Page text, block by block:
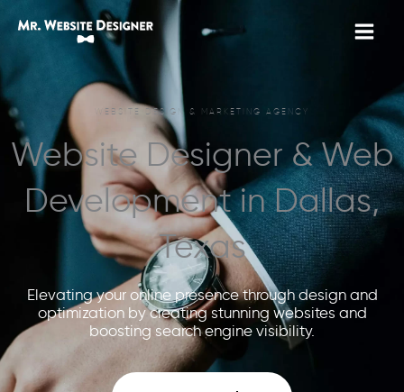
content
WEBSITE DESIGN & MARKETING AGENCY
Website Designer & Web
Development in Dallas,
Texas
Elevating your online presence through design and
optimization by creating stunning websites and
boosting search engine visibility.